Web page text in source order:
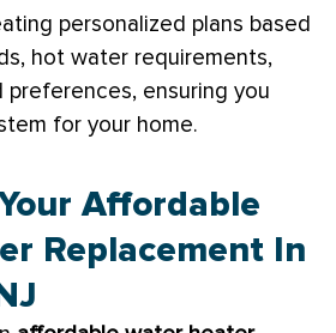
personalized plans based
hot water requirements,
preferences, ensuring you
for your home.
Affordable
Replacement In